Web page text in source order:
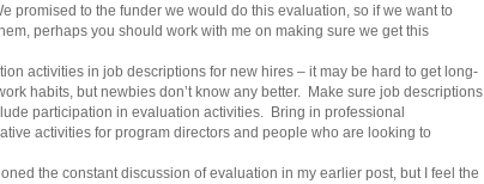
promised to the funder we would do this evaluation, so if we want to
perhaps you should work with me on making sure we get this
activities in job descriptions for new hires – it may be hard to get long-
habits, but newbies don’t know any better. Make sure job descriptions
participation in evaluation activities. Bring in professional
activities for program directors and people who are looking to
the constant discussion of evaluation in my earlier post, but I feel the